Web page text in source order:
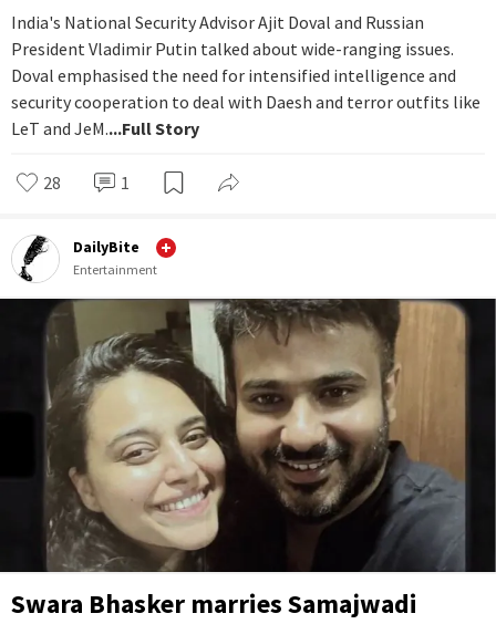
India's National Security Advisor Ajit Doval and Russian
President Vladimir Putin talked about wide-ranging issues.
Doval emphasised the need for intensified intelligence and
security cooperation to deal with Daesh and terror outfits like
LeT and JeM....Full Story
28 1
DailyBite
Entertainment
Swara Bhasker marries Samajwadi